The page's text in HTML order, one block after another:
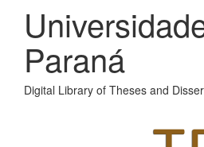
Paraná
Digital Library of Theses and